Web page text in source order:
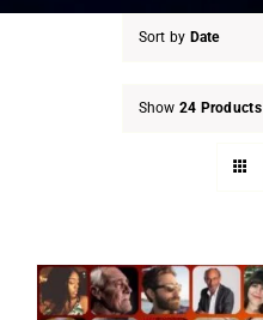
Sort by Date
Show 24 Products